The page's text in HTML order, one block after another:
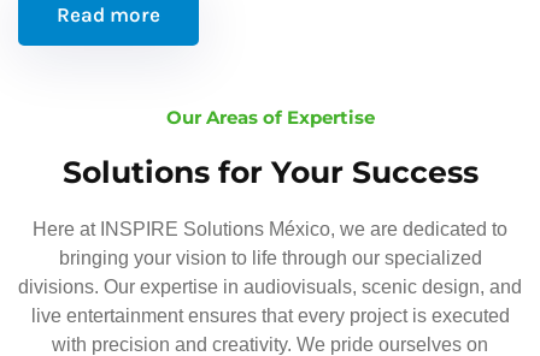
Read more
Our Areas of Expertise
Solutions for Your Success
Here at INSPIRE Solutions México, we are dedicated to
bringing your vision to life through our specialized
divisions. Our expertise in audiovisuals, scenic design, and
live entertainment ensures that every project is executed
with precision and creativity. We pride ourselves on